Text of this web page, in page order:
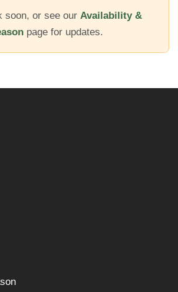
soon, or see our Availability &
page for updates.